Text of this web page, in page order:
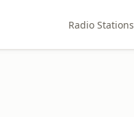
Radio Stations